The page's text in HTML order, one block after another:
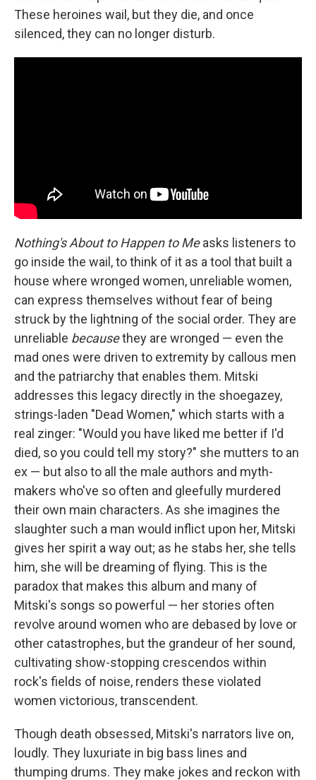
These heroines wail, but they die, and once
silenced, they can no longer disturb.
Nothing's About to Happen to Measks listeners to
go inside the wail, to think of it as a tool that built a
house where wronged women, unreliable women,
can express themselves without fear of being
struck by the lightning of the social order. They are
unreliable becausethey are wronged — even the
mad ones were driven to extremity by callous men
and the patriarchy that enables them. Mitski
addresses this legacy directly in the shoegazey,
strings-laden "Dead Women," which starts with a
real zinger: "Would you have liked me better if I'd
died, so you could tell my story?" she mutters to an
ex — but also to all the male authors and myth-
makers who've so often and gleefully murdered
their own main characters. As she imagines the
slaughter such a man would inflict upon her, Mitski
gives her spirit a way out; as he stabs her, she tells
him, she will be dreaming of flying. This is the
paradox that makes this album and many of
Mitski's songs so powerful — her stories often
revolve around women who are debased by love or
other catastrophes, but the grandeur of her sound,
cultivating show-stopping crescendos within
rock's fields of noise, renders these violated
women victorious, transcendent.
Though death obsessed, Mitski's narrators live on,
loudly. They luxuriate in big bass lines and
thumping drums. They make jokes and reckon with